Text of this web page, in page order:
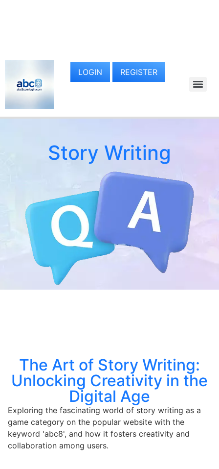
LOGIN REGISTER
Story Writing
The Art of Story Writing:
Unlocking Creativity in the
Digital Age
Exploring the fascinating world of story writing as a
game category on the popular website with the
keyword 'abc8', and how it fosters creativity and
collaboration among users.